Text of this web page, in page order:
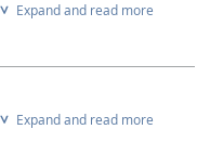
Expand and read more
Expand and read more